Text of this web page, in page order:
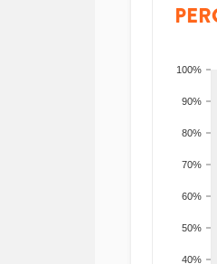
40%
50%
60%
70%
80%
90%
100%